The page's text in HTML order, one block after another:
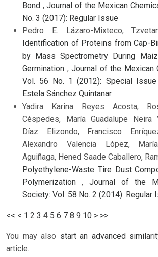
Bond ,Journal of the Mexican
No. 3 (2017): Regular Issue
Pedro E. Lázaro-Mixteco,
Identification of Proteins from Cap-
by Mass Spectrometry During
Germination ,Journal of the Mexican
Vol. 56 No. 1 (2012): Special
Estela Sánchez Quintanar
Yadira Karina Reyes Acosta,
Céspedes, María Guadalupe Neira
Díaz Elizondo, Francisco
Alexandro Valencia López,
Aguiñaga, Hened Saade Caballero,
Polyethylene-Waste Tire Dust
Polymerization , Journal of the
Society: Vol. 58 No. 2 (2014): Regular
<< < 1 2 3 4 5 6 7 8 9 10 > >>
You may also start an advanced
article.